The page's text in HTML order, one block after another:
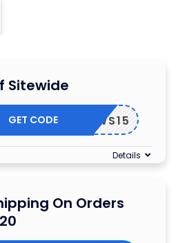
Sitewide
WS15
GET CODE
Details
On Orders